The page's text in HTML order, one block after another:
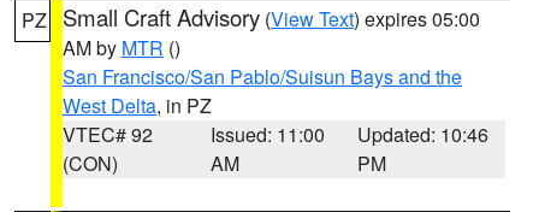
PZ Small Craft Advisory (View Text) expires 05:00
AM by MTR ()
San Francisco/San Pablo/Suisun Bays and the
West Delta, in PZ
VTEC# 92
(CON)
Issued: 11:00
AM
Updated: 10:46
PM